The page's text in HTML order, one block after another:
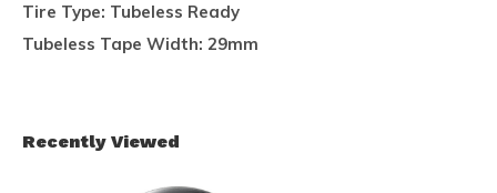
Tire Type: Tubeless Ready
Tubeless Tape Width: 29mm
Recently Viewed